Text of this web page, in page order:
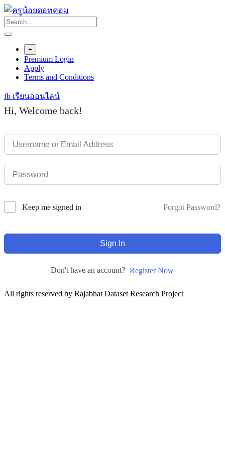
Skip
to
content
+
Premium Login
Apply
Terms and Conditions
fb เรียนออนไลน์
Hi, Welcome back!
Keep me signed in Forgot Password?
Sign In
Don't have an account? Register Now
All rights reserved by Rajabhat Dataset Research Project